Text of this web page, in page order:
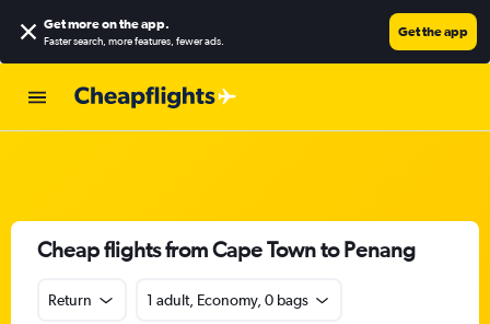
Get more on the app.
Faster search, more features, fewer ads.
Get the app
Cheap flights from Cape Town to Penang
Return 1 adult, Economy, 0 bags